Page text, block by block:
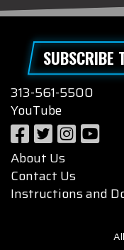
SUBSCRIBE
313-561-5500
YouTube
About Us
Contact Us
Instructions and